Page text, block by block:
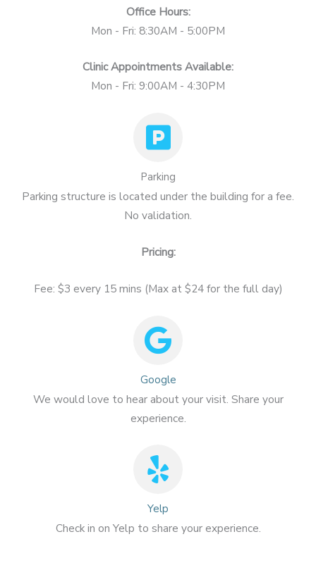
Office Hours:
Mon - Fri: 8:30AM - 5:00PM
Clinic Appointments Available:
Mon - Fri: 9:00AM - 4:30PM
Parking
Parking structure is located under the building for a fee.
No validation.
Pricing:
Fee: $3 every 15 mins (Max at $24 for the full day)
Google
We would love to hear about your visit. Share your
experience.
Yelp
Check in on Yelp to share your experience.